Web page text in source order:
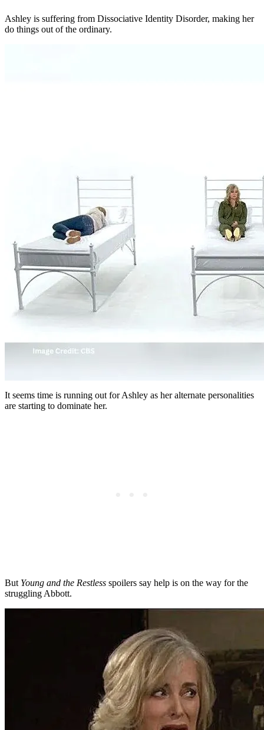
Ashley is suffering from Dissociative Identity Disorder, making her
do things out of the ordinary.
It seems time is running out for Ashley as her alternate personalities
are starting to dominate her.
But Young and the Restless spoilers say help is on the way for the
struggling Abbott.